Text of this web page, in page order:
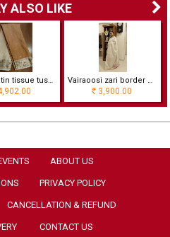
ALSO LIKE
Faded satin tissue tussur silk with foil work Vairaoosi zari border woven silk with contrast blouse
Rs 3,900.00
ABOUT US
PRIVACY POLICY
CANCELLATION & REFUND
CONTACT US